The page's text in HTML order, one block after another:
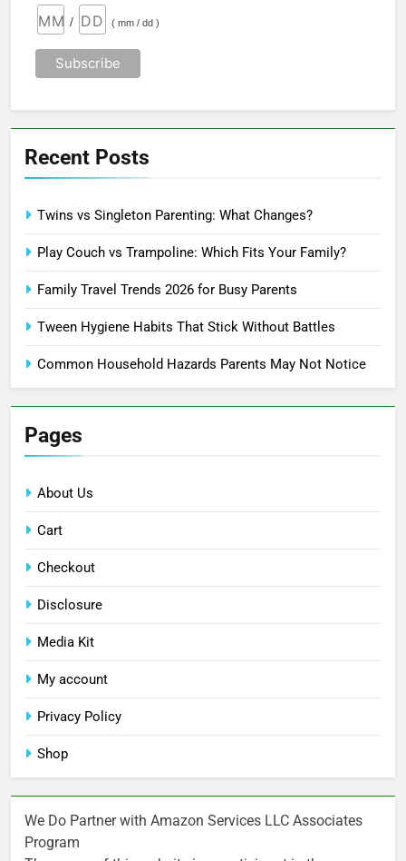
/ ( mm / dd )
Recent Posts
Twins vs Singleton Parenting: What Changes?
Play Couch vs Trampoline: Which Fits Your Family?
Family Travel Trends 2026 for Busy Parents
Tween Hygiene Habits That Stick Without Battles
Common Household Hazards Parents May Not Notice
Pages
About Us
Cart
Checkout
Disclosure
Media Kit
My account
Privacy Policy
Shop
We Do Partner with Amazon Services LLC Associates
Program